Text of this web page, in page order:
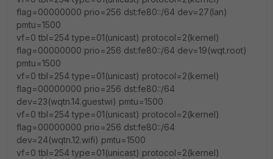
flag=00000000 prio=256 dst:fe80::/64 dev=27(lan)
pmtu=1500
vf=0 tbl=254 type=01(unicast) protocol=2(kernel)
flag=00000000 prio=256 dst:fe80::/64 dev=19(wqt.root)
pmtu=1500
vf=0 tbl=254 type=01(unicast) protocol=2(kernel)
flag=00000000 prio=256 dst:fe80::/64
dev=23(wqtn.14.guestwi) pmtu=1500
vf=0 tbl=254 type=01(unicast) protocol=2(kernel)
flag=00000000 prio=256 dst:fe80::/64
dev=24(wqtn.12.wifi) pmtu=1500
vf=0 tbl=254 type=01(unicast) protocol=2(kernel)